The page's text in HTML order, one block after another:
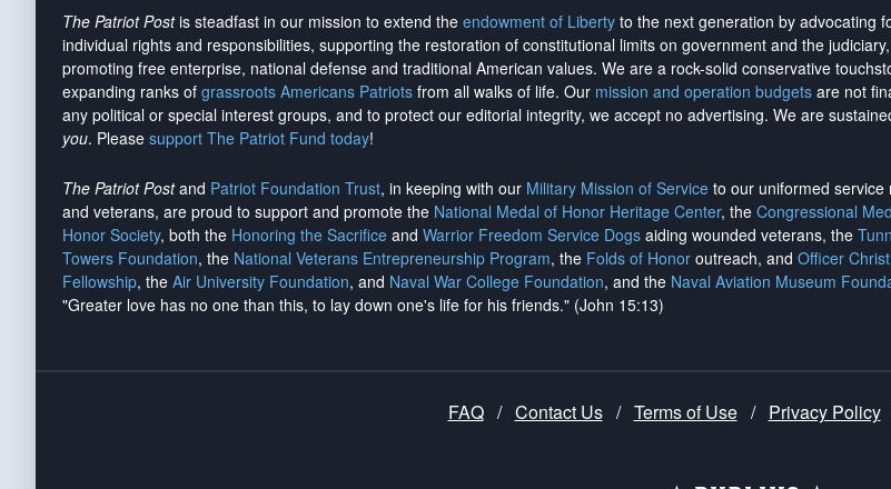
The Patriot Postis steadfast in our mission to extend the endowment of Liberty to the next generation by advocating
individual rights and responsibilities, supporting the restoration of constitutional limits on government and the
promoting free enterprise, national defense and traditional American values. We are a rock-solid conservative
expanding ranks of grassroots Americans Patriots from all walks of life. Our mission and operation budgets are not
any political or special interest groups, and to protect our editorial integrity, we accept no advertising. We are
you. Please support The Patriot Fund today!
The Patriot Postand Patriot Foundation Trust, in keeping with our Military Mission of Service to our uniformed service
and veterans, are proud to support and promote the National Medal of Honor Heritage Center, the Congressional
Honor Society, both the Honoring the Sacrifice and Warrior Freedom Service Dogs aiding wounded veterans, the
Towers Foundation, the National Veterans Entrepreneurship Program, the Folds of Honor outreach, and Officer
Fellowship, the Air University Foundation, and Naval War College Foundation, and the Naval Aviation Museum
"Greater love has no one than this, to lay down one's life for his friends." (John 15:13)
FAQ / Contact Us / Terms of Use / Privacy Policy